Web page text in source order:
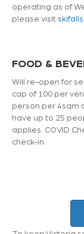
operating as of
please visit
FOOD &
Will re-open for
cap of 100 per
person per 4sqm
have up to 25
applies. COVID
check-in.